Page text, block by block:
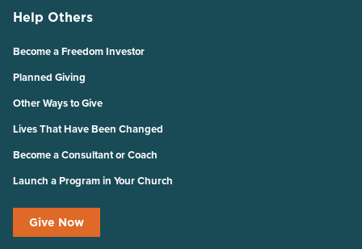
Help Others
Become a Freedom Investor
Planned Giving
Other Ways to Give
Lives That Have Been Changed
Become a Consultant or Coach
Launch a Program in Your Church
Give Now